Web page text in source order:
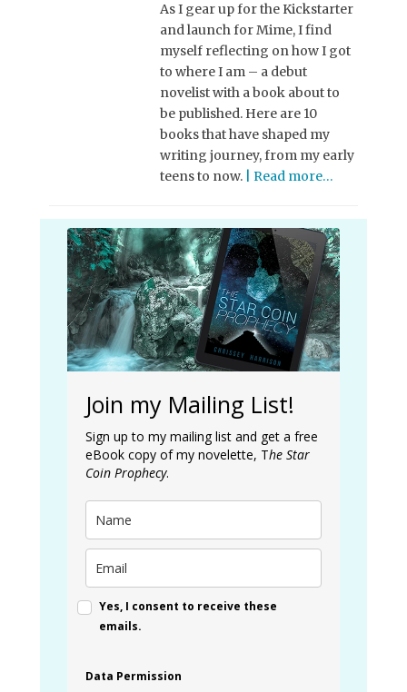
As I gear up for the Kickstarter
and launch for Mime, I find
myself reflecting on how I got
to where I am – a debut
novelist with a book about to
be published. Here are 10
books that have shaped my
writing journey, from my early
teens to now.
| Read more…
Join my Mailing List!
Sign up to my mailing list and get a free
eBook copy of my novelette, The Star
Coin Prophecy.
Yes, I consent to receive these
emails.
Data Permission